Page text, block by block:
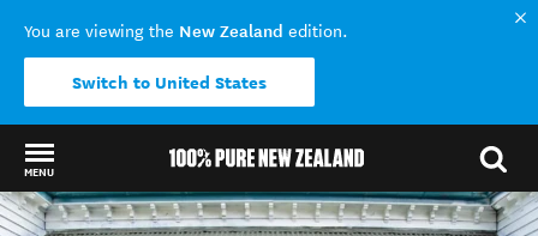
You are viewing the New Zealand edition.
Switch to United States
MENU
Back to my results